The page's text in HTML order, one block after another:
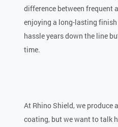
difference between frequent
enjoying a long-lasting
hassle years down the line
time.
At Rhino Shield, we produce
coating, but we want to talk